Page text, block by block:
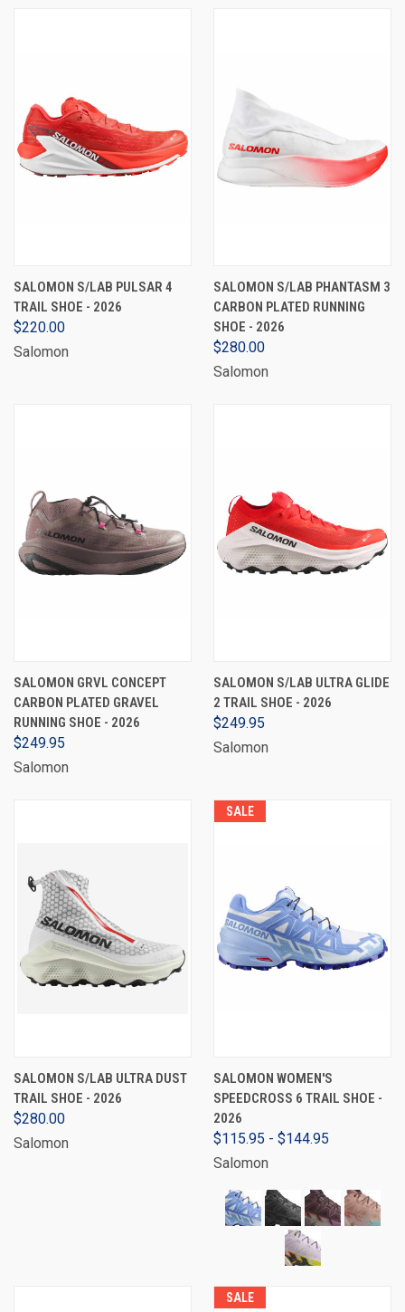
SALOMON S/LAB PULSAR 4
TRAIL SHOE - 2026
$220.00
Salomon
SALOMON S/LAB PHANTASM 3
CARBON PLATED RUNNING
SHOE - 2026
$280.00
Salomon
SALOMON GRVL CONCEPT
CARBON PLATED GRAVEL
RUNNING SHOE - 2026
$249.95
Salomon
SALOMON S/LAB ULTRA GLIDE
2 TRAIL SHOE - 2026
$249.95
Salomon
SALOMON S/LAB ULTRA DUST
TRAIL SHOE - 2026
$280.00
Salomon
SALE
SALOMON WOMEN'S
SPEEDCROSS 6 TRAIL SHOE -
2026
$115.95 - $144.95
Salomon
SALE